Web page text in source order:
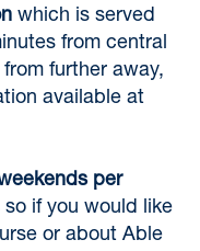
which is served
from central
further away,
available at
per
if you would like
or about Able